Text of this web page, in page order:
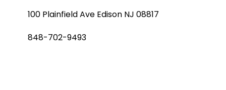
100 Plainfield Ave Edison NJ 08817
848-702-9493